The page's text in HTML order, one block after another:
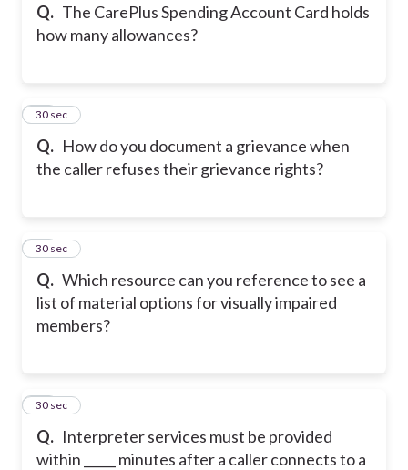
Q. The CarePlus Spending Account Card holds
how many allowances?
Q. How do you document a grievance when
the caller refuses their grievance rights?
22
30 sec
Q. Which resource can you reference to see a
list of material options for visually impaired
members?
23
30 sec
Q. Interpreter services must be provided
within _____ minutes after a caller connects to a
24
30 sec